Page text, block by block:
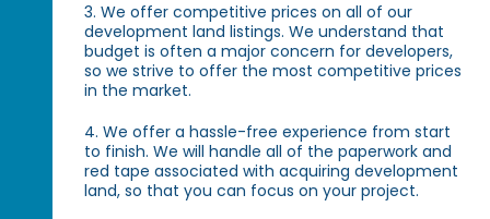
3. We offer competitive prices on all of our
development land listings. We understand that
budget is often a major concern for developers,
so we strive to offer the most competitive prices
in the market.
4. We offer a hassle-free experience from start
to finish. We will handle all of the paperwork and
red tape associated with acquiring development
land, so that you can focus on your project.